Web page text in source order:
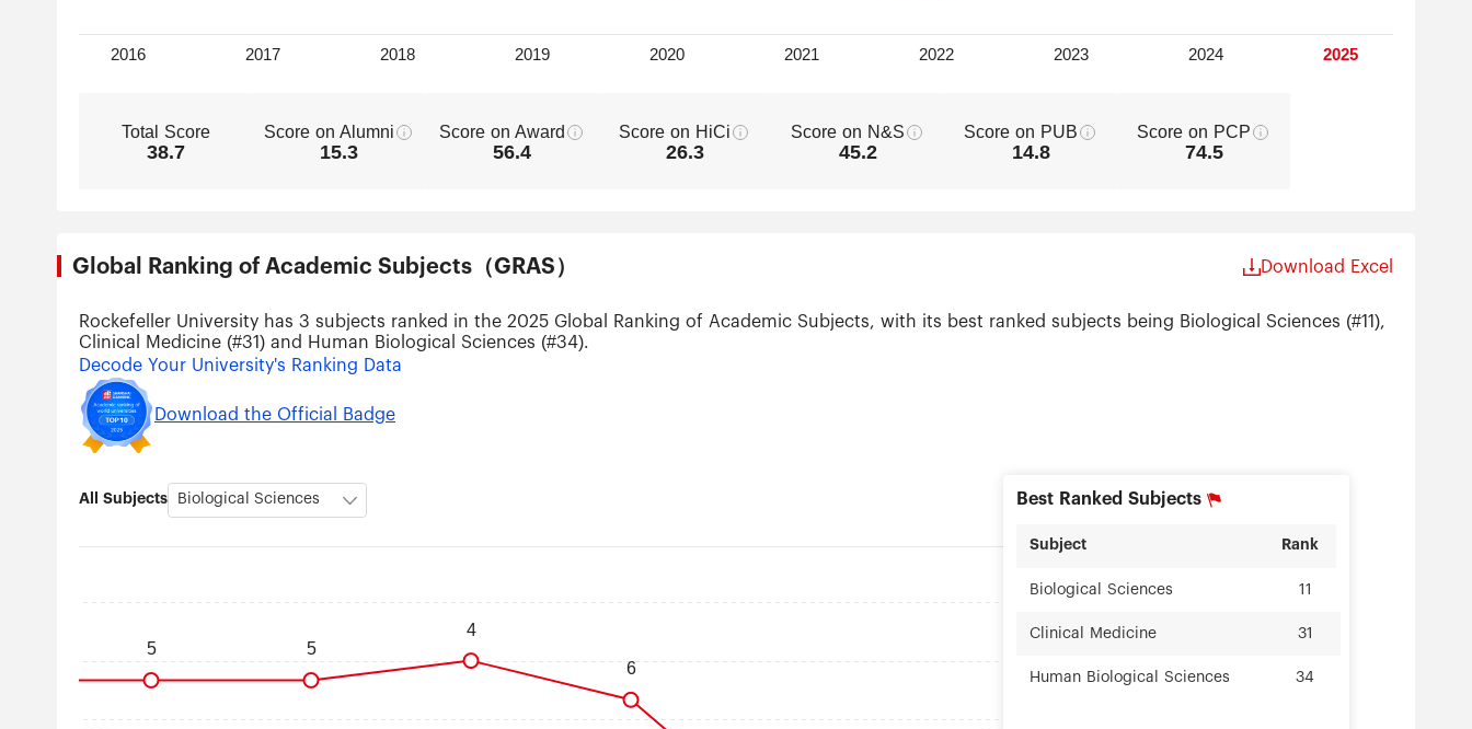
Total Score
38.7
Score on Alumni
15.3
Score on Award
56.4
Score on HiCi
26.3
Score on N&S
45.2
Score on PUB
14.8
Score on PCP
74.5
Global Ranking of Academic Subjects（GRAS） Download Excel
Rockefeller University has 3 subjects ranked in the 2025 Global Ranking of Academic Subjects, with its best ranked subjects being Biological Sciences (#11),
Clinical Medicine (#31) and Human Biological Sciences (#34).
Decode Your University's Ranking Data
Download the Official Badge
All Subjects Best Ranked Subjects
Subject Rank
Biological Sciences 11
Clinical Medicine 31
Human Biological Sciences 34